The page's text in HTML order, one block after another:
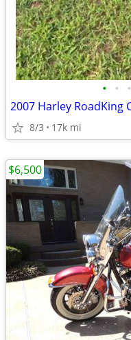
• • •
2007 Harley RoadKing
8/3 17k mi
$6,500